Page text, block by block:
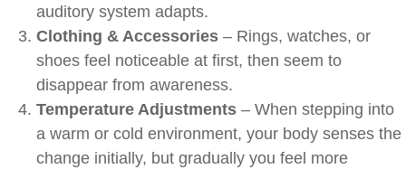
auditory system adapts.
Clothing & Accessories – Rings, watches, or
shoes feel noticeable at first, then seem to
disappear from awareness.
Temperature Adjustments – When stepping into
a warm or cold environment, your body senses the
change initially, but gradually you feel more